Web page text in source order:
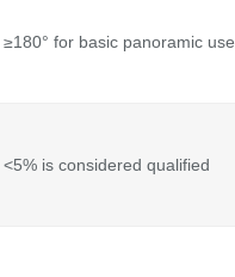
≥180° for basic panoramic use
<5% is considered qualified